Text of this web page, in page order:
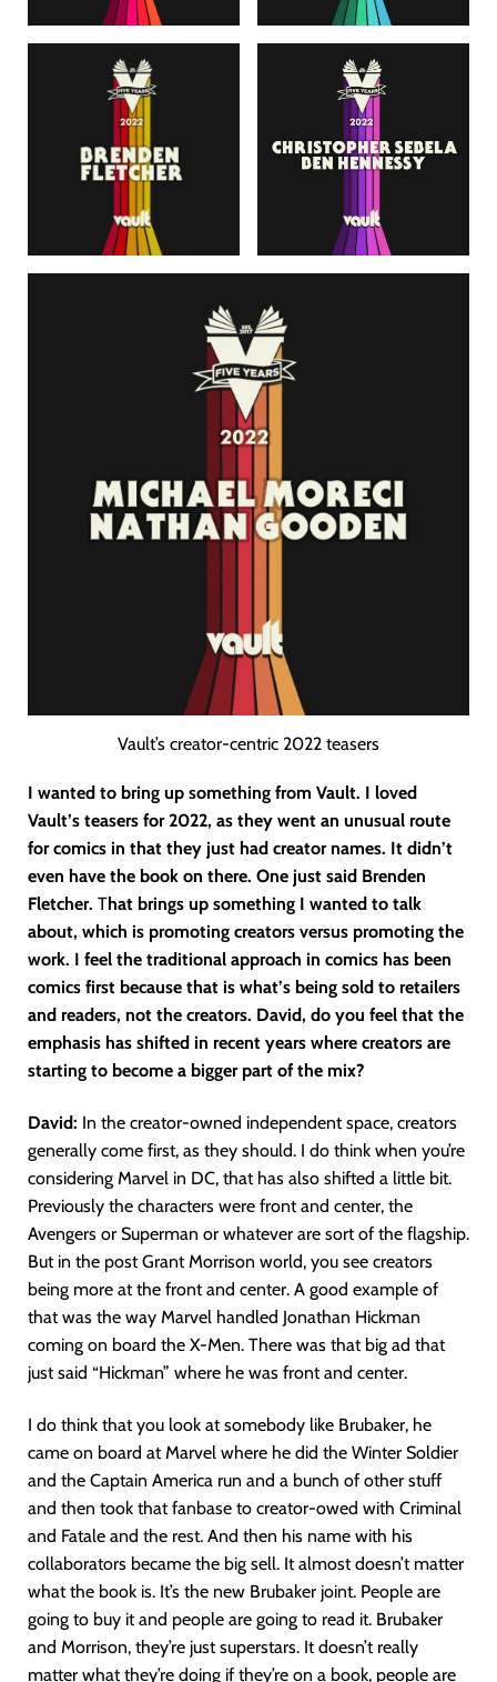
Vault’s creator-centric 2022 teasers
I wanted to bring up something from Vault. I loved
Vault’s teasers for 2022, as they went an unusual route
for comics in that they just had creator names. It didn’t
even have the book on there. One just said Brenden
Fletcher. That brings up something I wanted to talk
about, which is promoting creators versus promoting the
work. I feel the traditional approach in comics has been
comics first because that is what’s being sold to retailers
and readers, not the creators. David, do you feel that the
emphasis has shifted in recent years where creators are
starting to become a bigger part of the mix?
David: In the creator-owned independent space, creators
generally come first, as they should. I do think when you’re
considering Marvel in DC, that has also shifted a little bit.
Previously the characters were front and center, the
Avengers or Superman or whatever are sort of the flagship.
But in the post Grant Morrison world, you see creators
being more at the front and center. A good example of
that was the way Marvel handled Jonathan Hickman
coming on board the X-Men. There was that big ad that
just said “Hickman” where he was front and center.
I do think that you look at somebody like Brubaker, he
came on board at Marvel where he did the Winter Soldier
and the Captain America run and a bunch of other stuff
and then took that fanbase to creator-owed with Criminal
and Fatale and the rest. And then his name with his
collaborators became the big sell. It almost doesn’t matter
what the book is. It’s the new Brubaker joint. People are
going to buy it and people are going to read it. Brubaker
and Morrison, they’re just superstars. It doesn’t really
matter what they’re doing if they’re on a book, people are